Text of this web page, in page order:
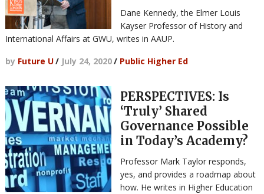
Dane Kennedy, the Elmer Louis
Kayser Professor of History and
International Affairs at GWU, writes in AAUP.
by Future U/ July 24, 2020/ Public Higher Ed
PERSPECTIVES: Is
‘Truly’ Shared
Governance Possible
in Today’s Academy?
Professor Mark Taylor responds,
yes, and provides a roadmap about
how. He writes in Higher Education